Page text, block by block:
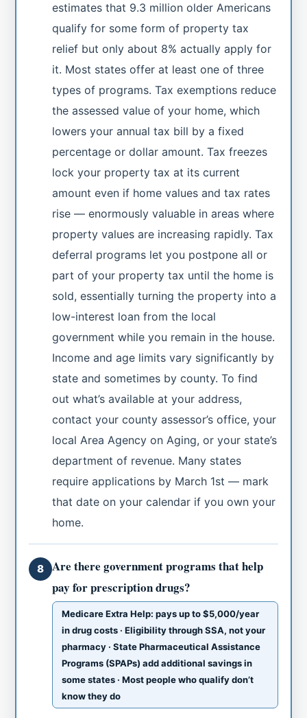
estimates that 9.3 million older Americans
qualify for some form of property tax
relief but only about 8% actually apply for
it. Most states offer at least one of three
types of programs. Tax exemptions reduce
the assessed value of your home, which
lowers your annual tax bill by a fixed
percentage or dollar amount. Tax freezes
lock your property tax at its current
amount even if home values and tax rates
rise — enormously valuable in areas where
property values are increasing rapidly. Tax
deferral programs let you postpone all or
part of your property tax until the home is
sold, essentially turning the property into a
low-interest loan from the local
government while you remain in the house.
Income and age limits vary significantly by
state and sometimes by county. To find
out what’s available at your address,
contact your county assessor’s office, your
local Area Agency on Aging, or your state’s
department of revenue. Many states
require applications by March 1st — mark
that date on your calendar if you own your
home.
8
Are there government programs that help
pay for prescription drugs?
Medicare Extra Help: pays up to $5,000/year
in drug costs · Eligibility through SSA, not your
pharmacy · State Pharmaceutical Assistance
Programs (SPAPs) add additional savings in
some states · Most people who qualify don’t
know they do